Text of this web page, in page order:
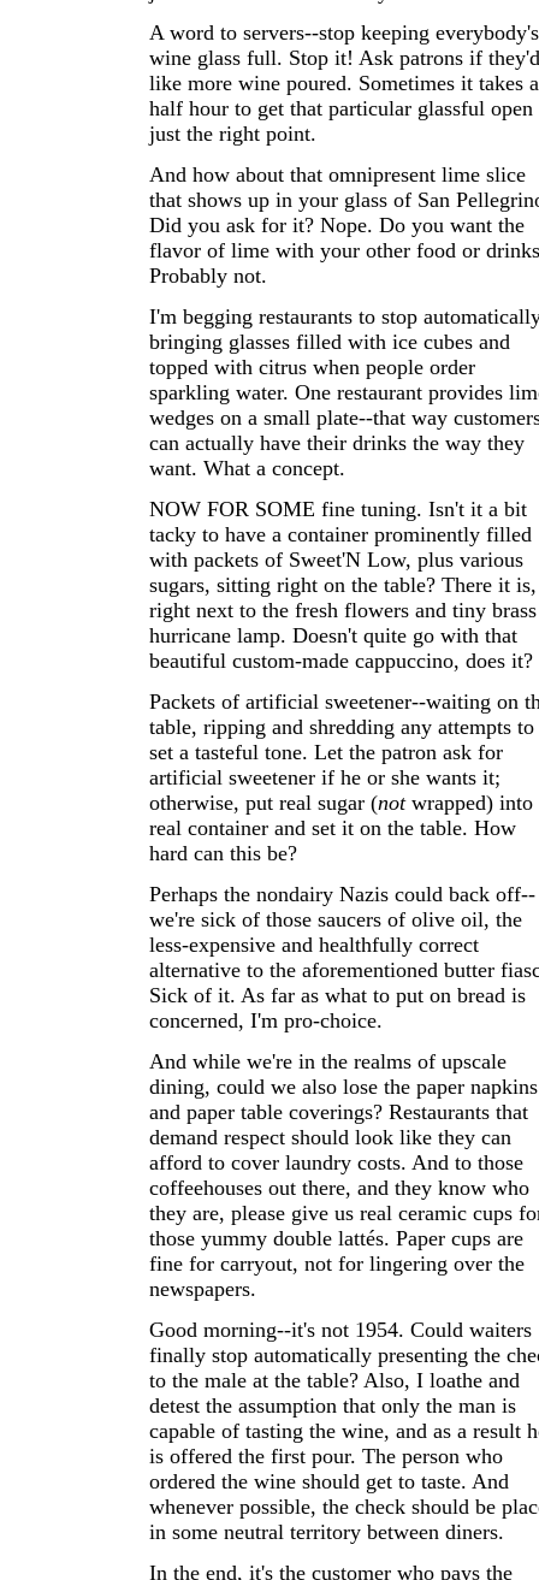
A word to servers--stop keeping everybody's
wine glass full. Stop it! Ask patrons if they'd
like more wine poured. Sometimes it takes a
half hour to get that particular glassful open
just the right point.
And how about that omnipresent lime slice
that shows up in your glass of San
Did you ask for it? Nope. Do you want the
flavor of lime with your other food or
Probably not.
I'm begging restaurants to stop
bringing glasses filled with ice cubes and
topped with citrus when people order
sparkling water. One restaurant provides
wedges on a small plate--that way
can actually have their drinks the way they
want. What a concept.
NOW FOR SOME fine tuning. Isn't it a bit
tacky to have a container prominently filled
with packets of Sweet'N Low, plus various
sugars, sitting right on the table? There it is,
right next to the fresh flowers and tiny brass
hurricane lamp. Doesn't quite go with that
beautiful custom-made cappuccino, does it?
Packets of artificial sweetener--waiting on
table, ripping and shredding any attempts to
set a tasteful tone. Let the patron ask for
artificial sweetener if he or she wants it;
otherwise, put real sugar (notwrapped) into
real container and set it on the table. How
hard can this be?
Perhaps the nondairy Nazis could back off--
we're sick of those saucers of olive oil, the
less-expensive and healthfully correct
alternative to the aforementioned butter
Sick of it. As far as what to put on bread is
concerned, I'm pro-choice.
And while we're in the realms of upscale
dining, could we also lose the paper napkins
and paper table coverings? Restaurants that
demand respect should look like they can
afford to cover laundry costs. And to those
coffeehouses out there, and they know who
they are, please give us real ceramic cups
those yummy double lattés. Paper cups are
fine for carryout, not for lingering over the
newspapers.
Good morning--it's not 1954. Could waiters
finally stop automatically presenting the
to the male at the table? Also, I loathe and
detest the assumption that only the man is
capable of tasting the wine, and as a result
is offered the first pour. The person who
ordered the wine should get to taste. And
whenever possible, the check should be
in some neutral territory between diners.
In the end, it's the customer who pays the